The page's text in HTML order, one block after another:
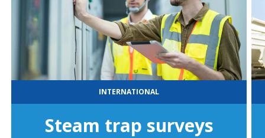
INTERNATIONAL
Steam trap surveys